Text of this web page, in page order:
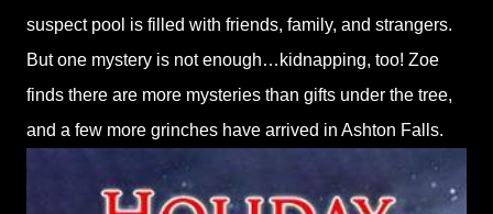
suspect pool is filled with friends, family, and strangers.
But one mystery is not enough…kidnapping, too! Zoe
finds there are more mysteries than gifts under the tree,
and a few more grinches have arrived in Ashton Falls.